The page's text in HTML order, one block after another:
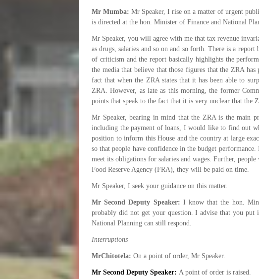
Mr Mumba: Mr Speaker, I rise on a matter of urgent
is directed at the hon. Minister of Finance and National
Mr Speaker, you will agree with me that tax revenue
as drugs, salaries and so on and so forth. There is a
of criticism and the report basically highlights the
the media that believe that those figures that the ZRA
fact that when the ZRA states that it has been able to
ZRA. However, as late as this morning, the former
points that speak to the fact that it is very unclear that the
Mr Speaker, bearing in mind that the ZRA is the main
including the payment of loans, I would like to find out
position to inform this House and the country at large
so that people have confidence in the budget
meet its obligations for salaries and wages. Further,
Food Reserve Agency (FRA), they will be paid on time.
Mr Speaker, I seek your guidance on this matter.
Mr Second Deputy Speaker: I know that the hon.
probably did not get your question. I advise that you
National Planning can still respond.
Interruptions
MrChitotela: On a point of order, Mr Speaker.
Mr Second Deputy Speaker: A point of order is raised.